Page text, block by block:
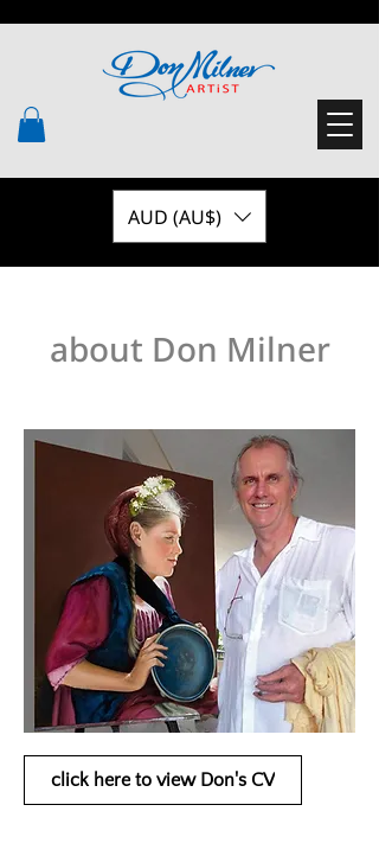
AUD (AU$)
about Don Milner
click here to view Don's CV